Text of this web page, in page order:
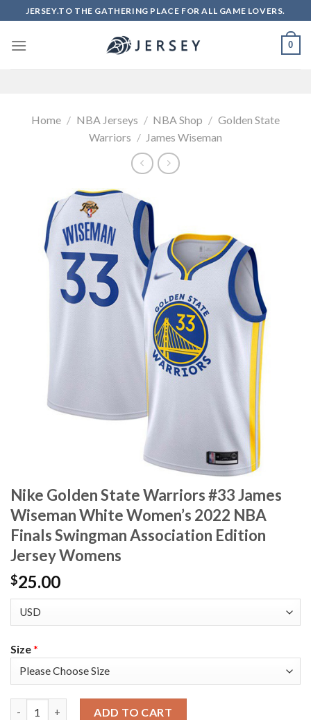
to
content
JERSEY.TO THE GATHERING PLACE FOR ALL GAME LOVERS.
0
Home / NBA Jerseys / NBA Shop / Golden State
Warriors / James Wiseman
Nike Golden State Warriors #33 James
Wiseman White Women’s 2022 NBA
Finals Swingman Association Edition
Jersey Womens
$25.00
Size*
ADD TO CART